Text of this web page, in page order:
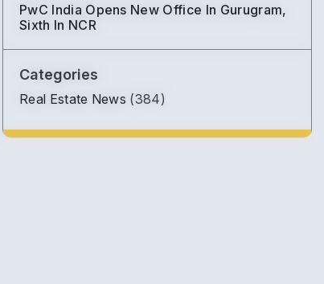
PwC India Opens New Office In Gurugram,
Sixth In NCR
Categories
Real Estate News (384)